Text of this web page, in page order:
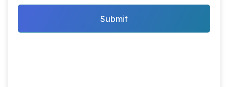
Submit